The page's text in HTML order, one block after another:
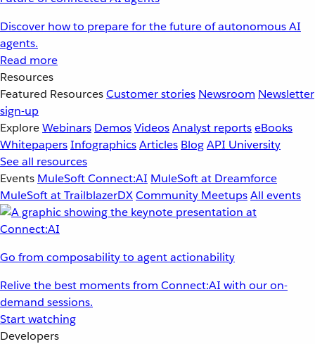
Discover how to prepare for the future of autonomous AI
agents.
Read more
Resources
Featured ResourcesCustomer stories Newsroom Newsletter
sign-up
ExploreWebinars DemosVideosAnalyst reportseBooks
WhitepapersInfographicsArticles BlogAPI University
See all resources
Events MuleSoft Connect:AI MuleSoft at Dreamforce
MuleSoft at TrailblazerDXCommunity MeetupsAll events
Go from composability to agent actionability
Relive the best moments from Connect:AI with our on-
demand sessions.
Start watching
Developers